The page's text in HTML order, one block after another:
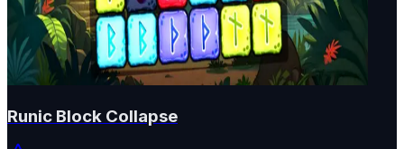
Runic Block Collapse